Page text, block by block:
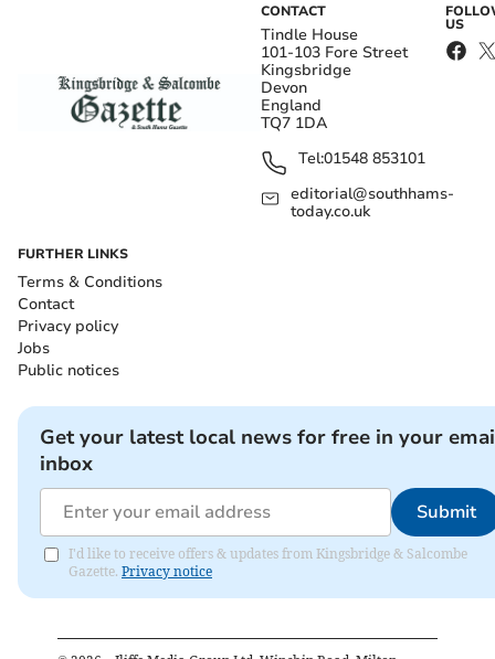
CONTACT
Tindle House
101-103 Fore Street
Kingsbridge
Devon
England
TQ7 1DA
Tel:01548 853101
editorial@southhams-
today.co.uk
US
FURTHER LINKS
Terms & Conditions
Contact
Privacy policy
Jobs
Public notices
Get your latest local news for free in your
inbox
Submit
I'd like to receive offers & updates from Kingsbridge & Salcombe
Gazette. Privacy notice